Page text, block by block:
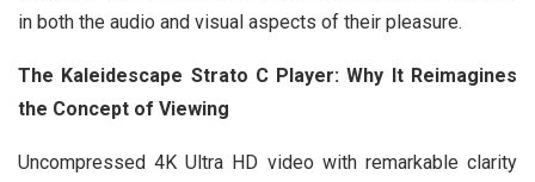
in both the audio and visual aspects of their pleasure.
The Kaleidescape Strato C Player: Why It Reimagines
the Concept of Viewing
Uncompressed 4K Ultra HD video with remarkable clarity